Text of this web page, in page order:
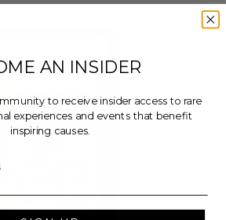
AN INSIDER
to receive insider access to rare
experiences and events that benefit
inspiring causes.